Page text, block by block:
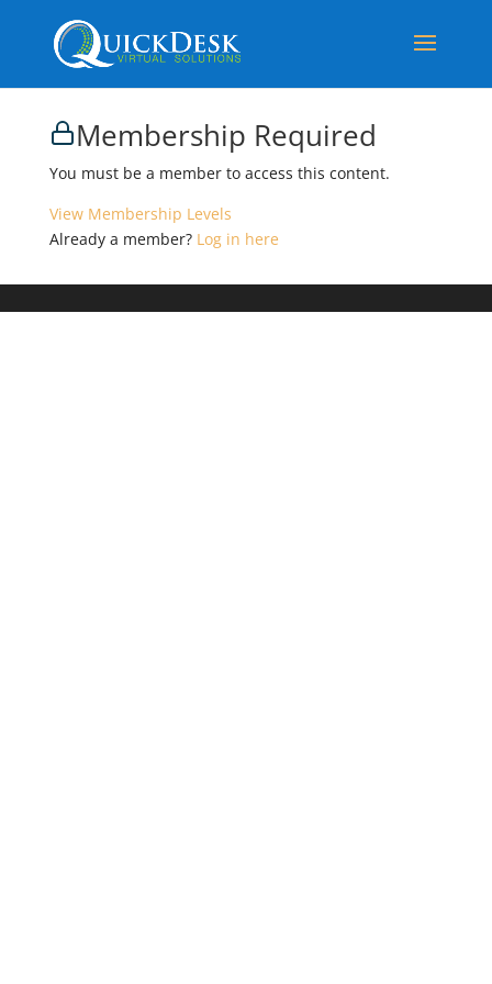
Membership Required
You must be a member to access this content.
View Membership Levels
Already a member? Log in here